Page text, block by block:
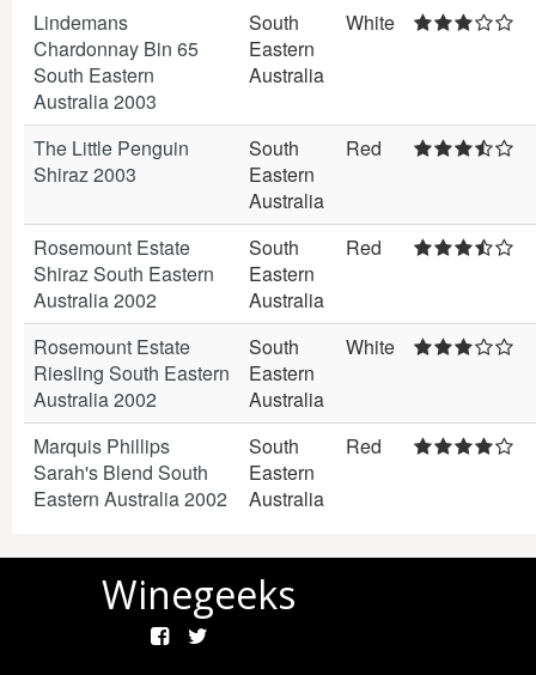
Lindemans
Chardonnay Bin 65
South Eastern
Australia 2003
South
Eastern
Australia
White
The Little Penguin
Shiraz 2003
South
Eastern
Australia
Red
Rosemount Estate
Shiraz South Eastern
Australia 2002
South
Eastern
Australia
Red
Rosemount Estate
Riesling South Eastern
Australia 2002
South
Eastern
Australia
White
Marquis Phillips
Sarah's Blend South
Eastern Australia 2002
South
Eastern
Australia
Red
Winegeeks